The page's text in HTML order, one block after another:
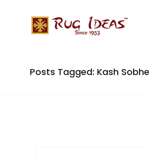
Posts Tagged: Kash